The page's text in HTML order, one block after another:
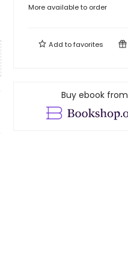
More available to order
Add tofavorites
Buy ebook from